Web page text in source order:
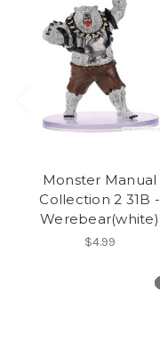
Monster Manual
Collection 2 31B -
Werebear(white)
$4.99